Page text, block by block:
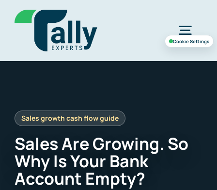
content
Services
Industries
Case Study
Sales Are Growing. So
Why Is Your Bank
Account Empty?
Cookie Settings